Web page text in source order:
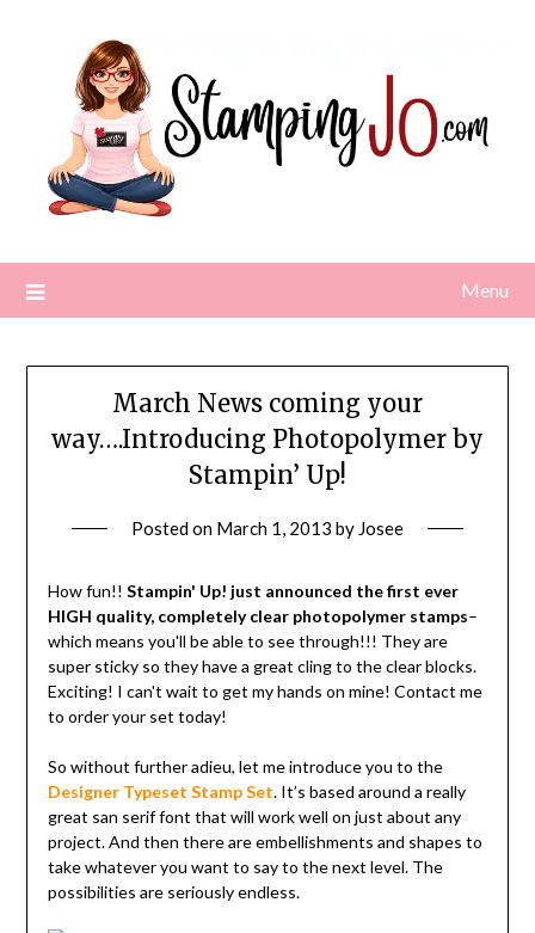
Menu
March News coming your
way….Introducing Photopolymer by
Stampin’ Up!
Posted on March 1, 2013 by Josee
How fun!! Stampin' Up! just announced the first ever
HIGH quality, completely clear photopolymer stamps–
which means you'll be able to see through!!! They are
super sticky so they have a great cling to the clear blocks.
Exciting! I can't wait to get my hands on mine! Contact me
to order your set today!
So without further adieu, let me introduce you to the
Designer Typeset Stamp Set. It’s based around a really
great san serif font that will work well on just about any
project. And then there are embellishments and shapes to
take whatever you want to say to the next level. The
possibilities are seriously endless.